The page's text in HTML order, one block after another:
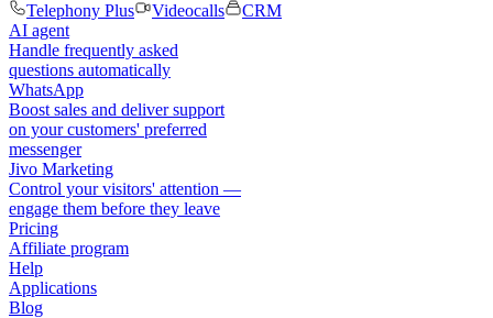
Telephony Plus
Videocalls
CRM
AI agent
Handle frequently asked
questions automatically
WhatsApp
Boost sales and deliver support
on your customers' preferred
messenger
Jivo Marketing
Control your visitors' attention —
engage them before they leave
Pricing
Affiliate program
Help
Applications
Blog